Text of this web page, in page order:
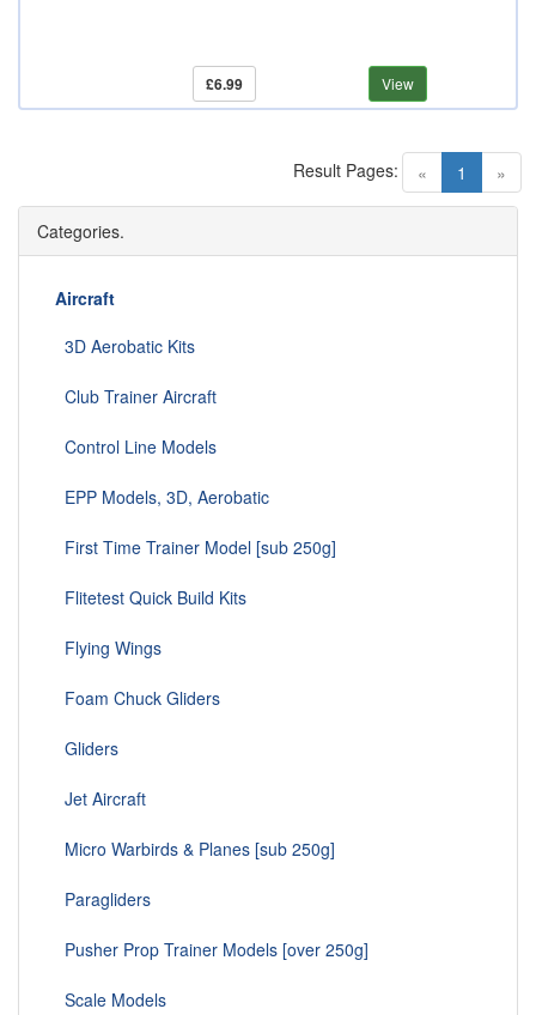
£6.99 View
« 1 (current)
»
Result Pages:
Categories.
Aircraft
3D Aerobatic Kits
Club Trainer Aircraft
Control Line Models
EPP Models, 3D, Aerobatic
First Time Trainer Model [sub 250g]
Flitetest Quick Build Kits
Flying Wings
Foam Chuck Gliders
Gliders
Jet Aircraft
Micro Warbirds & Planes [sub 250g]
Paragliders
Pusher Prop Trainer Models [over 250g]
Scale Models